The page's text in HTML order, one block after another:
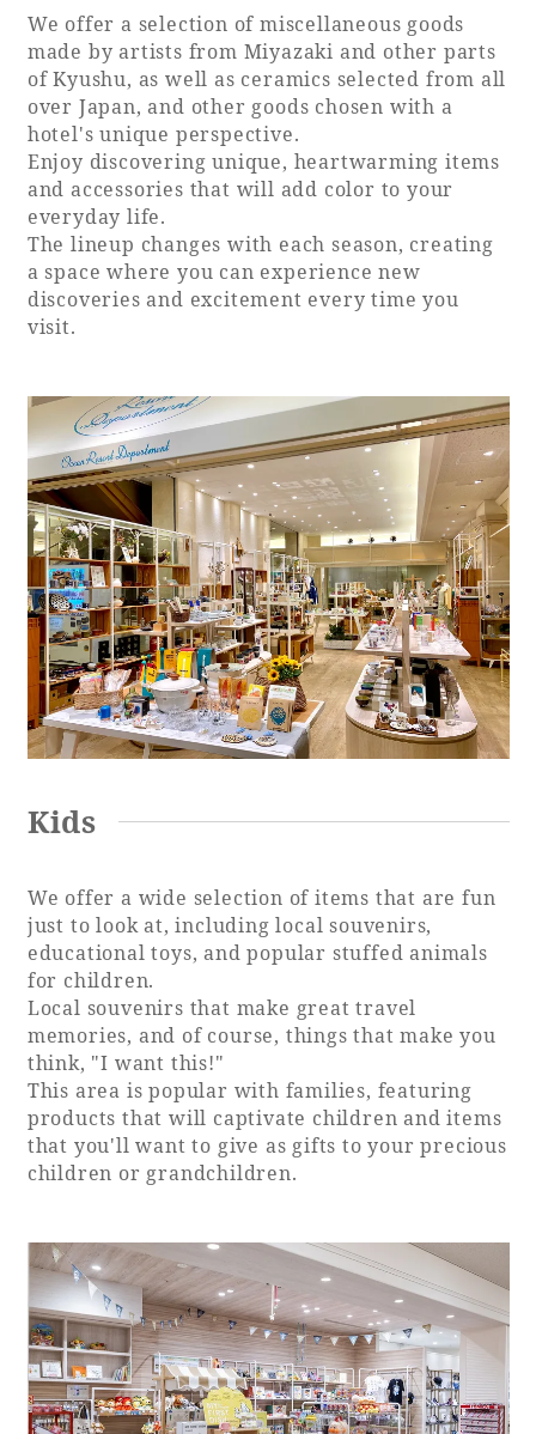
SEAGAIA FOREST CONDOMINIUMS
SEAGAIA FOREST COTTAGES
SEAGAIA Tennis Club
Online Shop
Sustainability
What's new
Park bus timetable
FAQ
We offer a selection of miscellaneous goods
made by artists from Miyazaki and other parts
of Kyushu, as well as ceramics selected from all
over Japan, and other goods chosen with a
hotel's unique perspective.
Enjoy discovering unique, heartwarming items
and accessories that will add color to your
everyday life.
The lineup changes with each season, creating
a space where you can experience new
discoveries and excitement every time you
visit.
Kids
We offer a wide selection of items that are fun
just to look at, including local souvenirs,
educational toys, and popular stuffed animals
for children.
Local souvenirs that make great travel
memories, and of course, things that make you
think, "I want this!"
This area is popular with families, featuring
products that will captivate children and items
that you'll want to give as gifts to your precious
children or grandchildren.